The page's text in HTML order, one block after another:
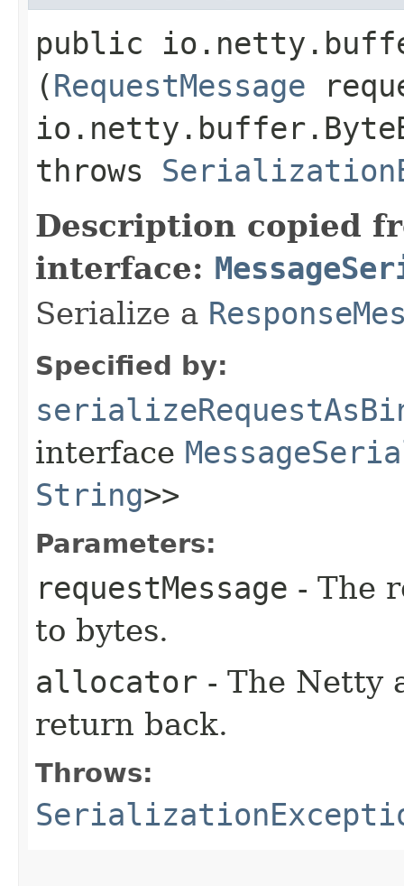
public
(RequestMessage
throws
Description copied
interface:
Serialize a
Specified by:
interface
String>>
Parameters:
requestMessage - The
to bytes.
allocator - The Netty
return back.
Throws: